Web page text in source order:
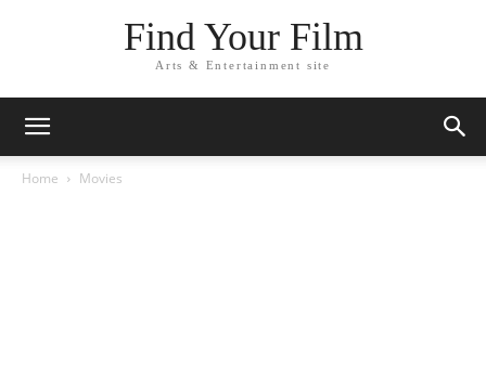
Find Your Film
Arts & Entertainment site
Home Movies